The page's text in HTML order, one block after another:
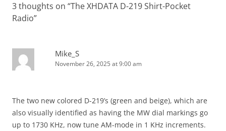
3 thoughts on “The XHDATA D-219 Shirt-Pocket
Radio”
Mike_S
November 26, 2025 at 9:00 am
The two new colored D-219’s (green and beige), which are
also visually identified as having the MW dial markings go
up to 1730 KHz, now tune AM-mode in 1 KHz increments.